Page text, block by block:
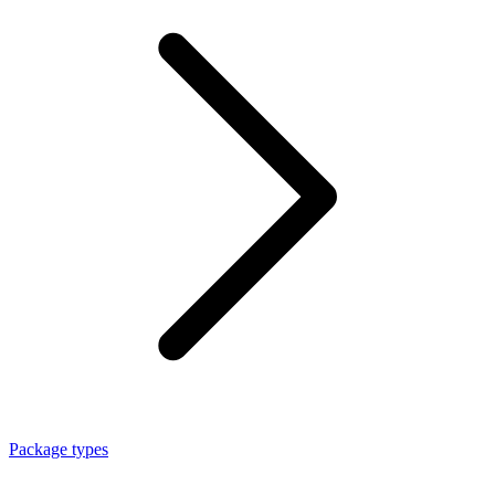
Package types